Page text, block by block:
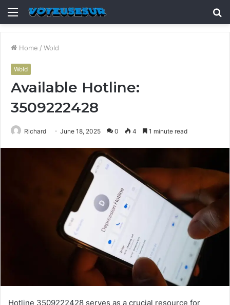
Menu
Home / Wold
Wold
Available Hotline:
3509222428
Richard June 18, 2025 0 4 1 minute read
Hotline 3509222428 serves as a crucial resource for